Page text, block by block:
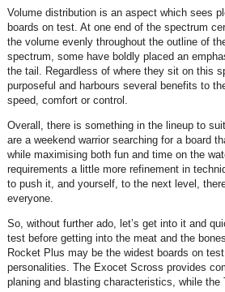
Volume distribution is an aspect which sees
boards on test. At one end of the spectrum
the volume evenly throughout the outline of
spectrum, some have boldly placed an
the tail. Regardless of where they sit on this
purposeful and harbours several benefits to
speed, comfort or control.
Overall, there is something in the lineup to
are a weekend warrior searching for a board
while maximising both fun and time on the
requirements a little more refinement in
to push it, and yourself, to the next level,
everyone.
So, without further ado, let’s get into it and
test before getting into the meat and the
Rocket Plus may be the widest boards on
personalities. The Exocet Scross provides
planing and blasting characteristics, while